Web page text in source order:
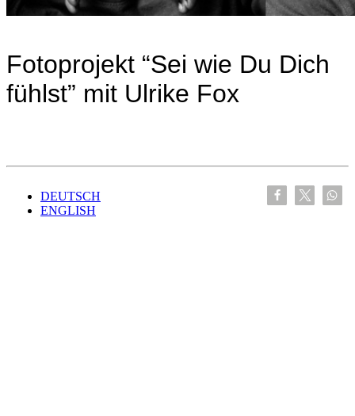
Fotoprojekt “Sei wie Du Dich
fühlst” mit Ulrike Fox
DEUTSCH
ENGLISH